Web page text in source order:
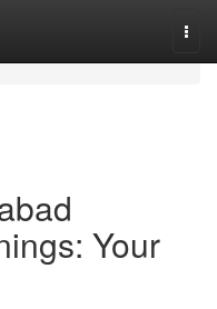
Your